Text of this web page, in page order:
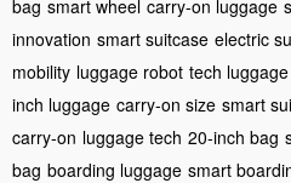
bag smart wheel carry-on luggage
innovation smart suitcase electric
mobility luggage robot tech luggage
inch luggage carry-on size smart
carry-on luggage tech 20-inch bag
bag boarding luggage smart